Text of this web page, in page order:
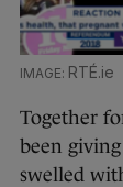
RTÉ.ie
Together
been
swelled